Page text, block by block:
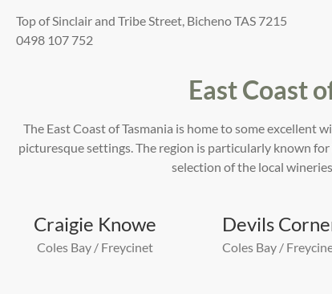
Top of Sinclair and Tribe Street, Bicheno TAS 7215
0498 107 752
East Coast
The East Coast of Tasmania is home to some excellent
picturesque settings. The region is particularly known
selection of the local
Craigie Knowe
Coles Bay / Freycinet
Devils
Coles Bay /